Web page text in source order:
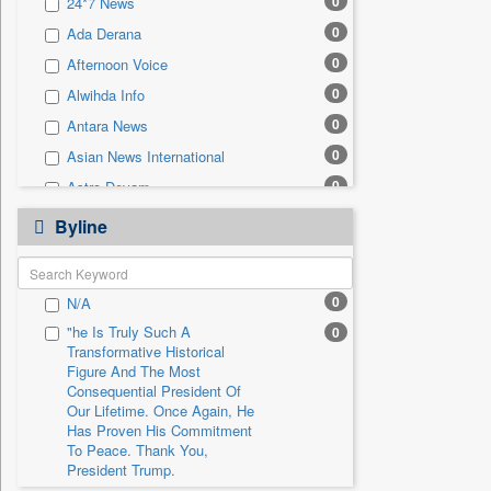
Sec 0
Solicitation 0
Ada Derana 0
Afternoon Voice 0
Alwihda Info 0
Antara News 0
Asian News International 0
Astro Devam 0
Australian Government News
Autox 0
Bis Research
Bana Africa Gossips 0
Bana Kenya 0
Bang Gaming
Bang Showbiz
Bang Tech
Bangladesh Business News
Byline
N/A 0
"he Is Truly Such A
Transformative Historical
Figure And The Most
Consequential President Of
Our Lifetime. Once Again, He
Has Proven His Commitment
To Peace. Thank You,
President Trump.
0